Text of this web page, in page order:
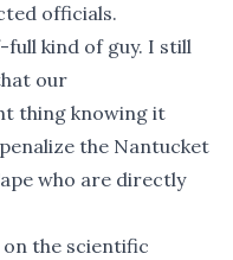
officials.
full kind of guy. I still
our
thing knowing it
the Nantucket
who are directly
on the scientific